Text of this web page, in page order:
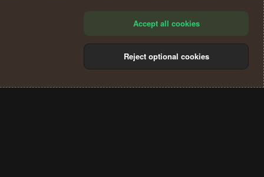
Accept all cookies
Reject optional cookies